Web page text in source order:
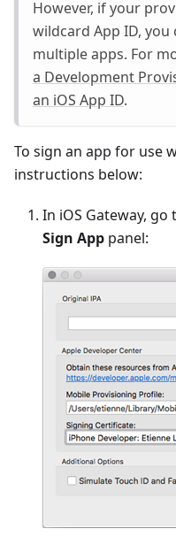
However, if your
wildcard App ID,
multiple apps. For
a Development
an iOS App ID.
To sign an app for use
instructions below:
In iOS Gateway, go
Sign App panel: